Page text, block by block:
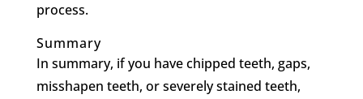
process.
Summary
In summary, if you have chipped teeth, gaps,
misshapen teeth, or severely stained teeth,